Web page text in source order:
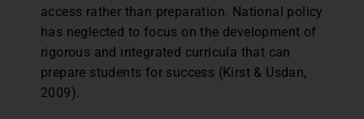
access rather than preparation. National policy
has neglected to focus on the development of
rigorous and integrated curricula that can
prepare students for success (Kirst & Usdan,
2009).